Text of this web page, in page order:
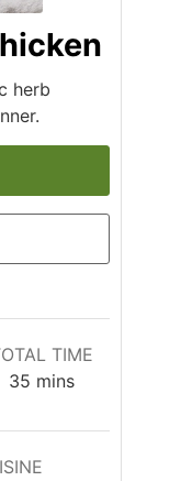
herb
TIME
35 mins